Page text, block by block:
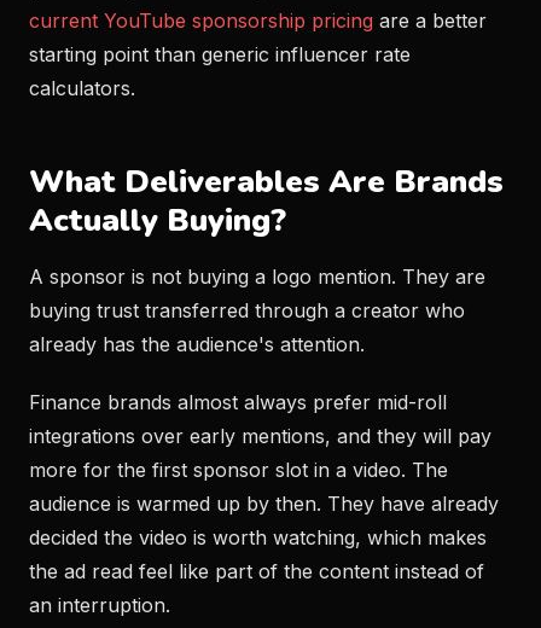
current YouTube sponsorship pricing are a better
starting point than generic influencer rate
calculators.
What Deliverables Are Brands
Actually Buying?
A sponsor is not buying a logo mention. They are
buying trust transferred through a creator who
already has the audience's attention.
Finance brands almost always prefer mid-roll
integrations over early mentions, and they will pay
more for the first sponsor slot in a video. The
audience is warmed up by then. They have already
decided the video is worth watching, which makes
the ad read feel like part of the content instead of
an interruption.